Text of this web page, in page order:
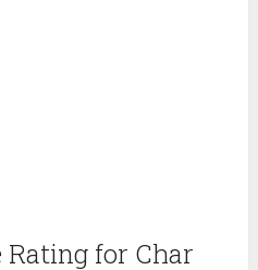
Rating for Char